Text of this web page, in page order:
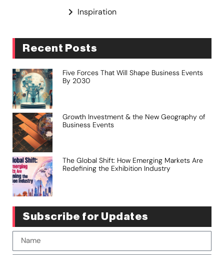
Inspiration
Recent Posts
Five Forces That Will Shape Business Events
By 2030
Growth Investment & the New Geography of
Business Events
The Global Shift: How Emerging Markets Are
Redefining the Exhibition Industry
Subscribe for Updates